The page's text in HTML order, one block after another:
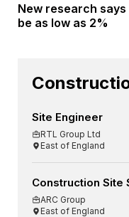
New research
be as low as 2%
Site Engineer
RTL Group Ltd
East of England
Construction Site
ARC Group
East of England